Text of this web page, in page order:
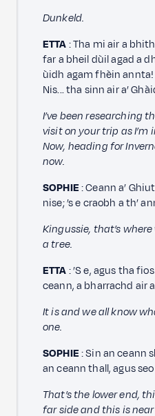
Dunkeld.
ETTA: Tha mi air a
far a bheil dùil agad a
ùidh agam fhèin annta!
Nis... tha sinn air a’
I’ve been researching
visit on your trip as
Now, heading for
now.
SOPHIE: Ceann a’
nise; ’s e craobh a th’
Kingussie, that’s
a tree.
ETTA: ’S e, agus tha
ceann, a bharrachd air
It is and we all know
one.
SOPHIE: Sin an ceann
an ceann thall, agus
That’s the lower end,
far side and this is near